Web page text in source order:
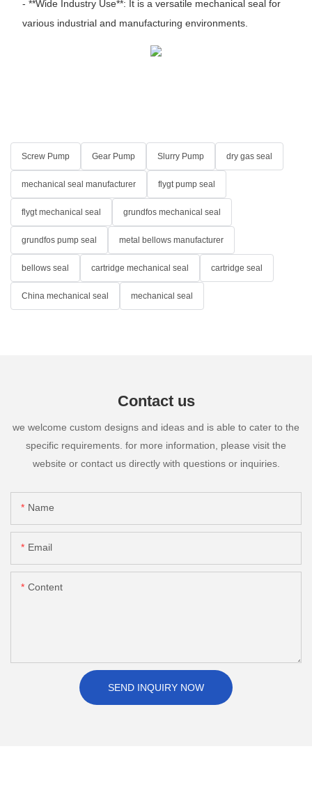
- **Wide Industry Use**: It is a versatile mechanical seal for
various industrial and manufacturing environments.
Screw Pump Gear Pump Slurry Pump dry gas seal
mechanical seal manufacturer flygt pump seal
flygt mechanical seal grundfos mechanical seal
grundfos pump seal metal bellows manufacturer
bellows seal cartridge mechanical seal cartridge seal
China mechanical seal mechanical seal
Contact us
we welcome custom designs and ideas and is able to cater to the
specific requirements. for more information, please visit the
website or contact us directly with questions or inquiries.
Name
Email
Content
SEND INQUIRY NOW